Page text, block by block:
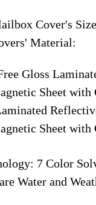
Cover's
Material:
Gloss
Sheet
Sheet
7 Color
Water and